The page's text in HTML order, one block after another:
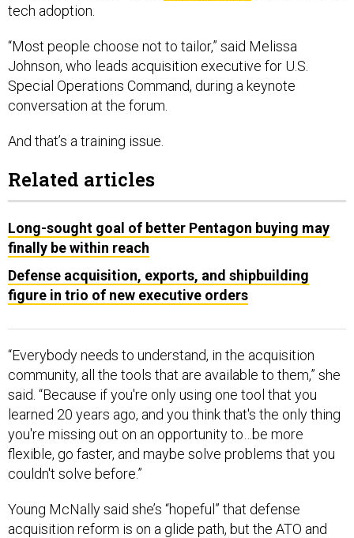
tech adoption.
“Most people choose not to tailor,” said Melissa
Johnson, who leads acquisition executive for U.S.
Special Operations Command, during a keynote
conversation at the forum.
And that’s a training issue.
Related articles
Long-sought goal of better Pentagon buying may
finally be within reach
Defense acquisition, exports, and shipbuilding
figure in trio of new executive orders
“Everybody needs to understand, in the acquisition
community, all the tools that are available to them,” she
said. “Because if you're only using one tool that you
learned 20 years ago, and you think that's the only thing
you're missing out on an opportunity to…be more
flexible, go faster, and maybe solve problems that you
couldn't solve before.”
Young McNally said she’s “hopeful” that defense
acquisition reform is on a glide path, but the ATO and